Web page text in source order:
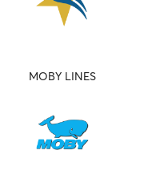
MOBY LINES